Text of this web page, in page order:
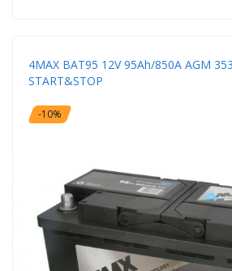
4MAX BAT95 12V 95Ah/850A AGM
START&STOP
-10%